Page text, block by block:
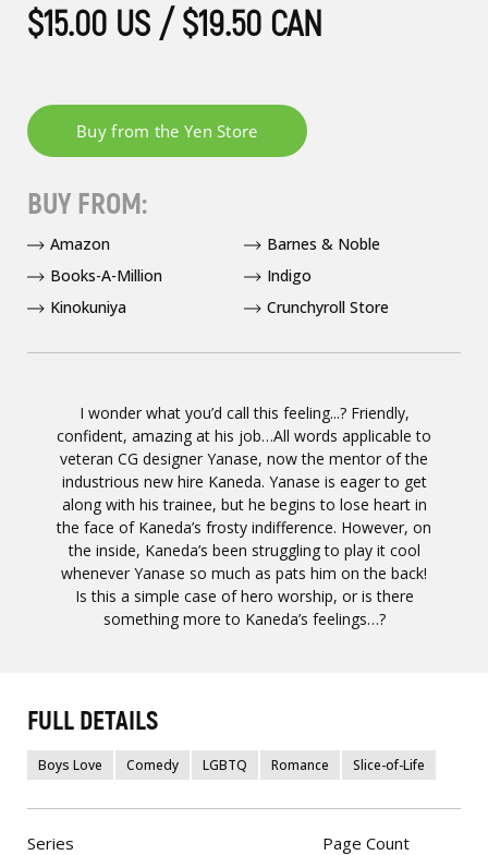
I wonder what you’d call this feeling...? Friendly,
confident, amazing at his job…All words applicable to
veteran CG designer Yanase, now the mentor of the
industrious new hire Kaneda. Yanase is eager to get
along with his trainee, but he begins to lose heart in
the face of Kaneda’s frosty indifference. However, on
the inside, Kaneda’s been struggling to play it cool
whenever Yanase so much as pats him on the back!
Is this a simple case of hero worship, or is there
something more to Kaneda’s feelings…?
$15.00 US / $19.50 CAN
BUY FROM:
Amazon
Barnes & Noble
Books-A-Million
Indigo
Kinokuniya
Crunchyroll Store
FULL DETAILS
Boys Love Comedy LGBTQ Romance Slice-of-Life
Series Page Count